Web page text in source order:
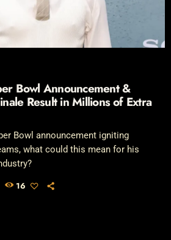
Bowl Announcement &
Result in Millions of Extra
Bowl announcement igniting
what could this mean for his
16